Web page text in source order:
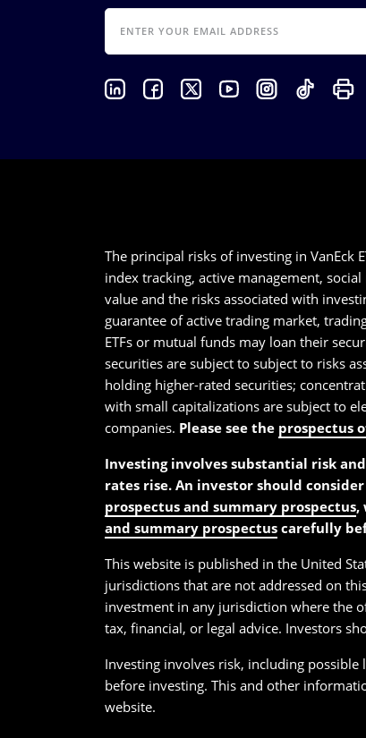
EMAIL
The principal risks of investing in
index tracking, active management,
value and the risks associated with
guarantee of active trading market,
ETFs or mutual funds may loan their
securities are subject to subject to risks
holding higher-rated securities;
with small capitalizations are subject to
companies. Please see the prospectus
Investing involves substantial risk
rates rise. An investor should
prospectus and summary prospectus,
and summary prospectus carefully
This website is published in the United
jurisdictions that are not addressed on
investment in any jurisdiction where the
tax, financial, or legal advice. Investors
Investing involves risk, including
before investing. This and other
website.